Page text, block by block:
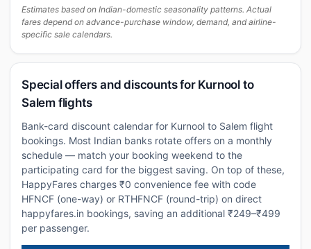
Estimates based on Indian-domestic seasonality patterns. Actual
fares depend on advance-purchase window, demand, and airline-
specific sale calendars.
Special offers and discounts for Kurnool to
Salem flights
Bank-card discount calendar for Kurnool to Salem flight
bookings. Most Indian banks rotate offers on a monthly
schedule — match your booking weekend to the
participating card for the biggest saving. On top of these,
HappyFares charges ₹0 convenience fee with code
HFNCF (one-way) or RTHFNCF (round-trip) on direct
happyfares.in bookings, saving an additional ₹249–₹499
per passenger.